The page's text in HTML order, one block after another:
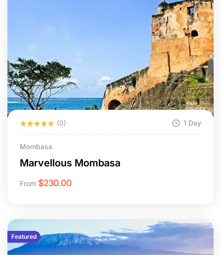
(0) 1 Day
Mombasa
Marvellous Mombasa
From $230.00
Featured